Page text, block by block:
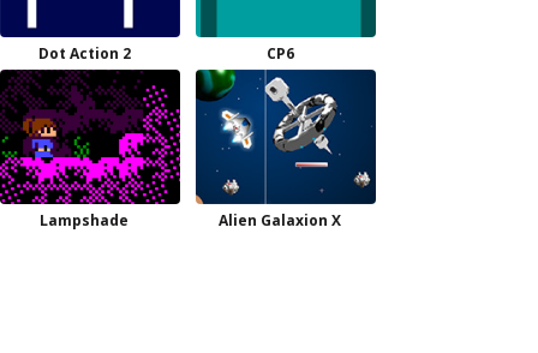
Dot Action 2 CP6
Lampshade Alien Galaxion X